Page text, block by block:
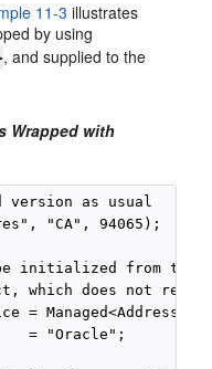
11-3 illustrates
by using
, and supplied to the
Wrapped with
version as usual
"CA", 94065);
initialized from the
which does not
=
= "Oracle";